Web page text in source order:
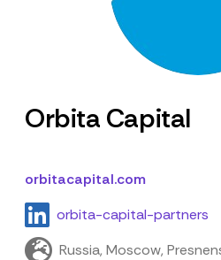
Orbita Capital
orbitacapital.com
orbita-capital-partners
Russia, Moscow,